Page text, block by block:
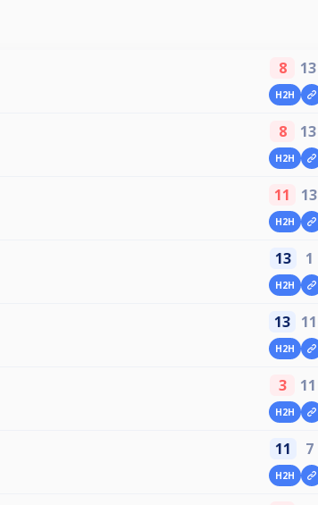
8 13
H2H
8 13
H2H
11 13
H2H
13 1
H2H
13 11
H2H
3 11
H2H
11 7
H2H